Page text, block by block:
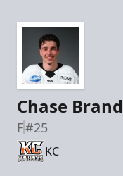
Chase Brand
F#25
KC